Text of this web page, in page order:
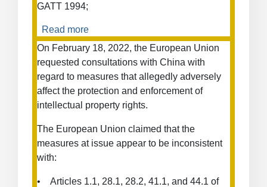
Indonesia
GATT 1994;
Read more
Measures
Concerning
Trade
in
Goods
On February 18, 2022, the European Union
requested consultations with China with
regard to measures that allegedly adversely
affect the protection and enforcement of
intellectual property rights.
The European Union claimed that the
measures at issue appear to be inconsistent
with:
• Articles 1.1, 28.1, 28.2, 41.1, and 44.1 of